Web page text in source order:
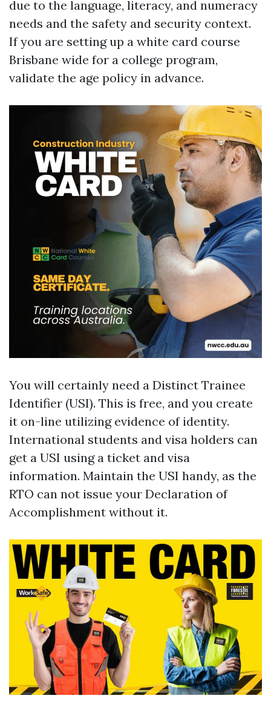
due to the language, literacy, and numeracy
needs and the safety and security context.
If you are setting up a white card course
Brisbane wide for a college program,
validate the age policy in advance.
You will certainly need a Distinct Trainee
Identifier (USI). This is free, and you create
it on-line utilizing evidence of identity.
International students and visa holders can
get a USI using a ticket and visa
information. Maintain the USI handy, as the
RTO can not issue your Declaration of
Accomplishment without it.